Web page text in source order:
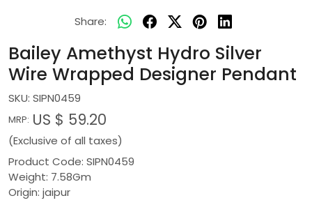
Share:
Bailey Amethyst Hydro Silver
Wire Wrapped Designer Pendant
SKU: SIPN0459
MRP: US $ 59.20
(Exclusive of all taxes)
Product Code: SIPN0459
Weight: 7.58Gm
Origin: jaipur